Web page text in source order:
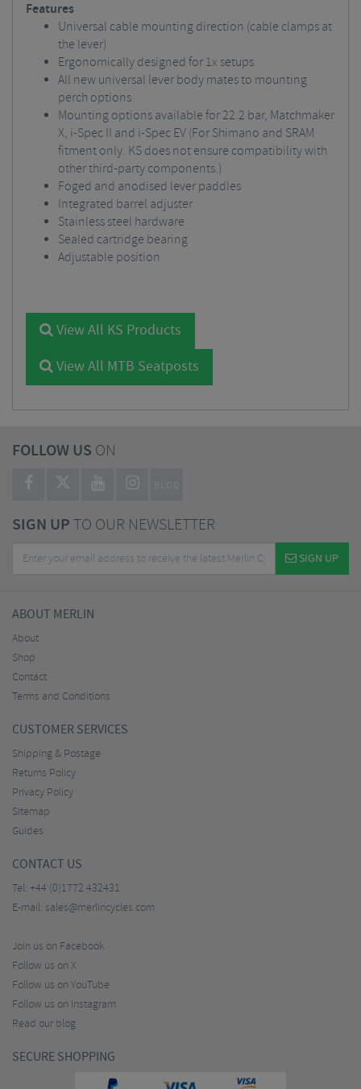
Features
Universal cable mounting direction (cable clamps at
the lever)
Ergonomically designed for 1x setups
All new universal lever body mates to mounting
perch options
Mounting options available for 22.2 bar, Matchmaker
X, i-Spec II and i-Spec EV (For Shimano and SRAM
fitment only. KS does not ensure compatibility with
other third-party components.)
Foged and anodised lever paddles
Integrated barrel adjuster
Stainless steel hardware
Sealed cartridge bearing
Adjustable position
View All KS Products
View All MTB Seatposts
FOLLOW US ON
BLOG
SIGN UPTO OUR NEWSLETTER
SIGN UP
ABOUT MERLIN
About
Shop
Contact
Terms and Conditions
CUSTOMER SERVICES
Shipping & Postage
Returns Policy
Privacy Policy
Sitemap
Guides
CONTACT US
Tel: +44 (0)1772 432431
E-mail: sales@merlincycles.com
Join us on Facebook
Follow us on X
Follow us on YouTube
Follow us on Instagram
Read our blog
SECURE SHOPPING